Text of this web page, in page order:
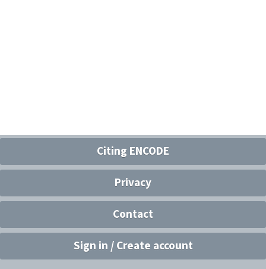
Citing ENCODE
Privacy
Contact
Sign in / Create account